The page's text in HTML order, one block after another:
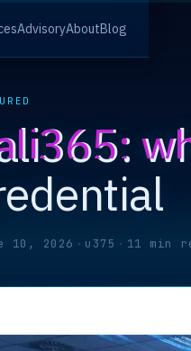
AdvisoryAboutBlog
10, 2026 · u375 · 11 min